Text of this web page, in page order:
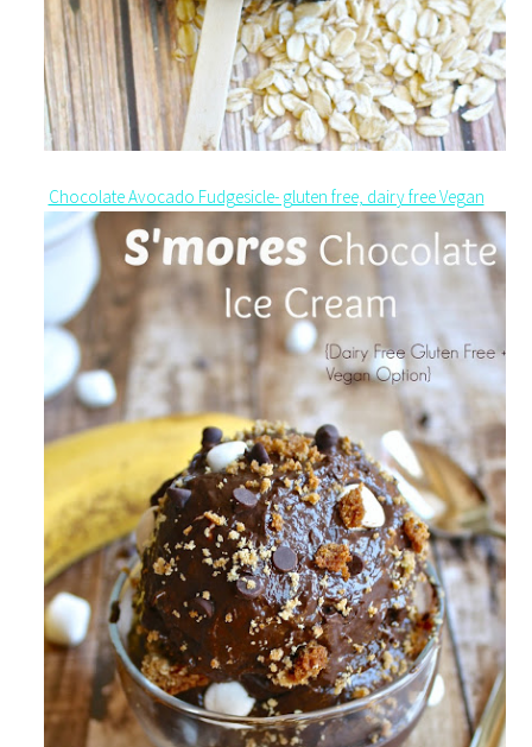
Chocolate Avocado Fudgesicle- gluten free, dairy free Vegan